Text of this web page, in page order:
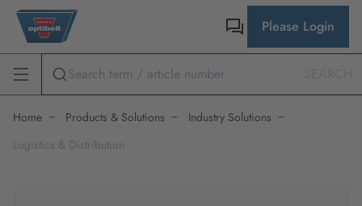
Please Login
Home Products & Solutions
Industry Solutions
Logistics & Distribution